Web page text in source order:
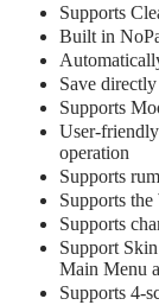
Supports
Built in
Save
Supports
User-
operation
Supports
Supports
Supports
Support
Main Menu
Supports 4-